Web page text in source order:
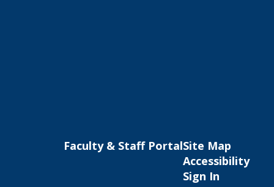
Faculty & Staff PortalSite Map
Accessibility
Sign In